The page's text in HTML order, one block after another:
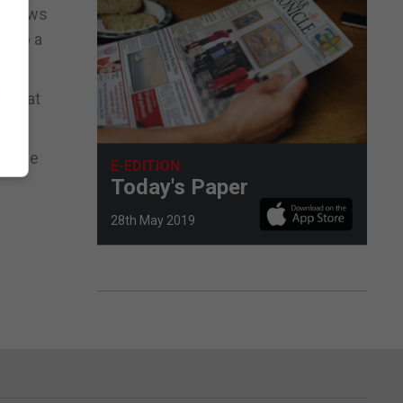
views
up a
that
E-EDITION
Today's Paper
28th May 2019